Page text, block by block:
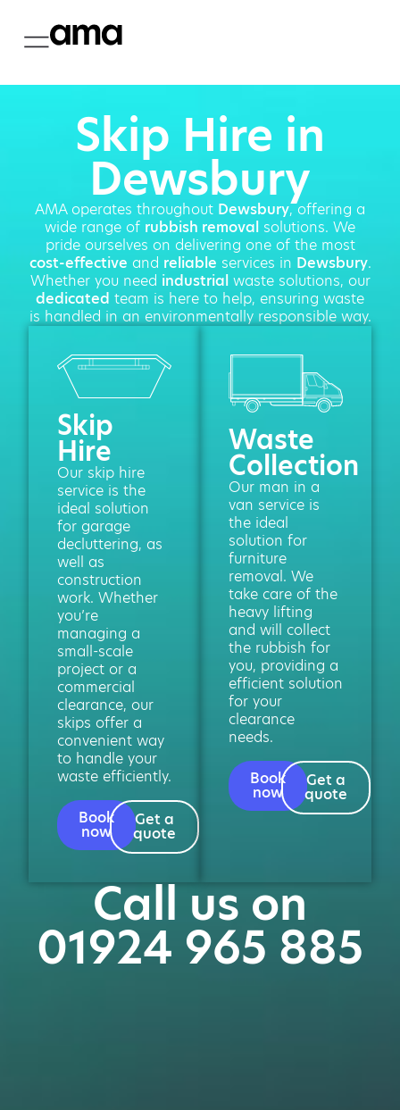
Skip Hire in
Dewsbury
AMA operates throughout Dewsbury, offering a
wide range of rubbish removal solutions. We
pride ourselves on delivering one of the most
cost-effective and reliable services in Dewsbury.
Whether you need industrialwaste solutions, our
dedicated team is here to help, ensuring waste
is handled in an environmentally responsible way.
Skip
Hire
Our skip hire
service is the
ideal solution
for garage
decluttering, as
well as
construction
work. Whether
you’re
managing a
small-scale
project or a
commercial
clearance, our
skips offer a
convenient way
to handle your
waste efficiently.
Book
now
Get a
quote
Waste
Collection
Our man in a
van service is
the ideal
solution for
furniture
removal. We
take care of the
heavy lifting
and will collect
the rubbish for
you, providing a
efficient solution
for your
clearance
needs.
Book
now
Get a
quote
Call us on
01924 965 885